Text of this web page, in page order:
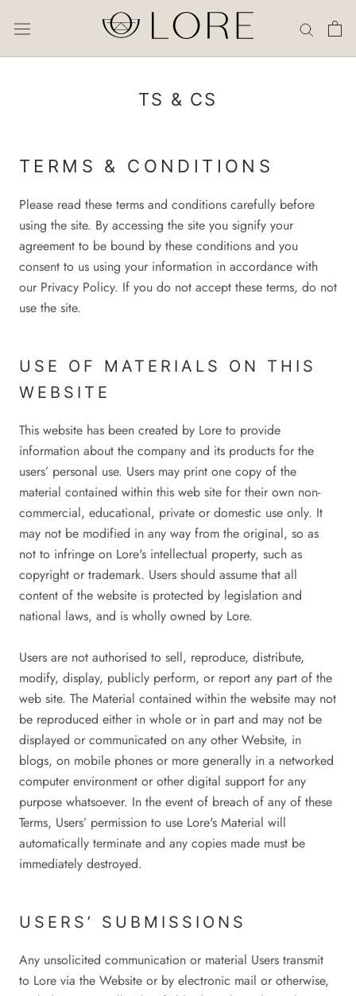
TS & CS
TERMS & CONDITIONS
Please read these terms and conditions carefully before
using the site. By accessing the site you signify your
agreement to be bound by these conditions and you
consent to us using your information in accordance with
our Privacy Policy. If you do not accept these terms, do not
use the site.
USE OF MATERIALS ON THIS
WEBSITE
This website has been created by Lore to provide
information about the company and its products for the
users’ personal use. Users may print one copy of the
material contained within this web site for their own non-
commercial, educational, private or domestic use only. It
may not be modified in any way from the original, so as
not to infringe on Lore's intellectual property, such as
copyright or trademark. Users should assume that all
content of the website is protected by legislation and
national laws, and is wholly owned by Lore.
Users are not authorised to sell, reproduce, distribute,
modify, display, publicly perform, or report any part of the
web site. The Material contained within the website may not
be reproduced either in whole or in part and may not be
displayed or communicated on any other Website, in
blogs, on mobile phones or more generally in a networked
computer environment or other digital support for any
purpose whatsoever. In the event of breach of any of these
Terms, Users’ permission to use Lore's Material will
automatically terminate and any copies made must be
immediately destroyed.
USERS’ SUBMISSIONS
Any unsolicited communication or material Users transmit
to Lore via the Website or by electronic mail or otherwise,